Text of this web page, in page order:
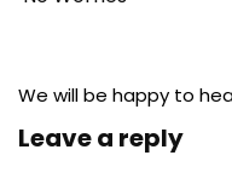
We will be happy to
Leave a reply